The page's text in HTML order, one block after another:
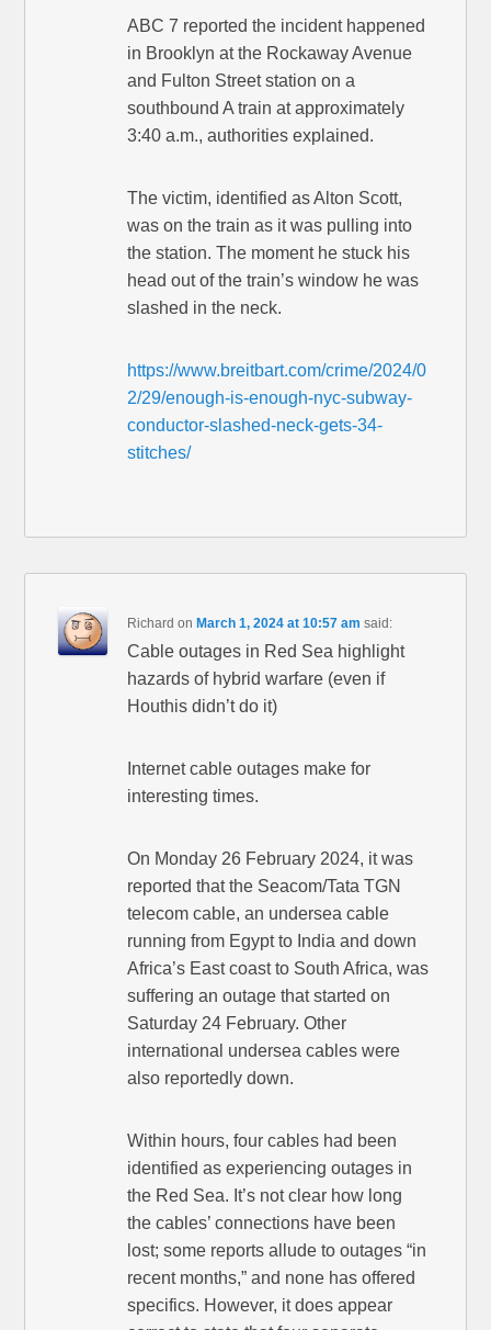
ABC 7 reported the incident happened
in Brooklyn at the Rockaway Avenue
and Fulton Street station on a
southbound A train at approximately
3:40 a.m., authorities explained.
The victim, identified as Alton Scott,
was on the train as it was pulling into
the station. The moment he stuck his
head out of the train’s window he was
slashed in the neck.
https://www.breitbart.com/crime/2024/0
2/29/enough-is-enough-nyc-subway-
conductor-slashed-neck-gets-34-
stitches/
Richard on March 1, 2024 at 10:57 am said:
Cable outages in Red Sea highlight
hazards of hybrid warfare (even if
Houthis didn’t do it)
Internet cable outages make for
interesting times.
On Monday 26 February 2024, it was
reported that the Seacom/Tata TGN
telecom cable, an undersea cable
running from Egypt to India and down
Africa’s East coast to South Africa, was
suffering an outage that started on
Saturday 24 February. Other
international undersea cables were
also reportedly down.
Within hours, four cables had been
identified as experiencing outages in
the Red Sea. It’s not clear how long
the cables’ connections have been
lost; some reports allude to outages “in
recent months,” and none has offered
specifics. However, it does appear